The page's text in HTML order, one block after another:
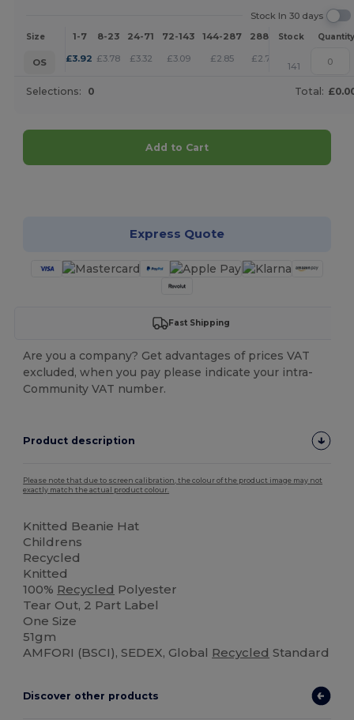
Stock In 30 days
Size 1-7 8-23 24-71 72-143 144-287 288 + More
Stock Quantity
OS £3.92 £3.78 £3.32 £3.09 £2.85 £2.75 +
141
Selections: 0 Total:
Add to Cart
Express Quote
Fast Shipping
Are you a company? Get advantages of prices VAT
excluded, when you pay please indicate your intra-
Community VAT number.
Product description
Please note that due to screen calibration, the colour of the product image may not
exactly match the actual product colour.
Knitted Beanie Hat
Childrens
Recycled
Knitted
100% Recycled Polyester
Tear Out, 2 Part Label
One Size
51gm
AMFORI (BSCI), SEDEX, Global Recycled Standard
Discover other products